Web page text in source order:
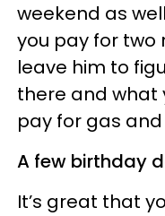
weekend as
you pay for two
leave him to
there and what
pay for gas
A few birthday
It’s great that